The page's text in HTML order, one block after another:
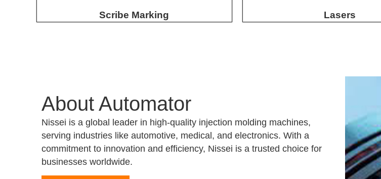
Scribe Marking Lasers
About Automator
Nissei is a global leader in high-quality injection molding machines,
serving industries like automotive, medical, and electronics. With a
commitment to innovation and efficiency, Nissei is a trusted choice for
businesses worldwide.